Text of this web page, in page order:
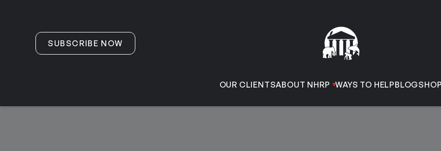
SUBSCRIBE NOW
OUR CLIENTSABOUT NHRP WAYS TO HELPBLOGSHOP